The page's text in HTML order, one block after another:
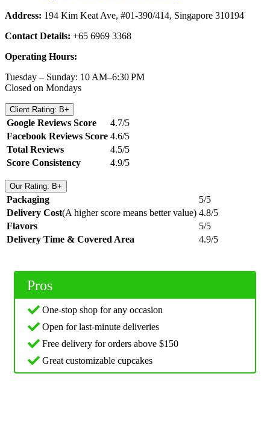
Address: 194 Kim Keat Ave, #01-390/414, Singapore 310194
Contact Details: +65 6969 3368
Operating Hours:
Tuesday – Sunday: 10 AM–6:30 PM
Closed on Mondays
Client Rating: B+
Google Reviews Score
4.7/5
Facebook Reviews Score 4.6/5
Total Reviews
4.5/5
Score Consistency
4.9/5
Our Rating: B+
Packaging
5/5
Delivery Cost(A higher score means better value) 4.8/5
Flavors
5/5
Delivery Time & Covered Area
4.9/5
Pros
One-stop shop for any occasion
Open for last-minute deliveries
Free delivery for orders above $150
Great customizable cupcakes